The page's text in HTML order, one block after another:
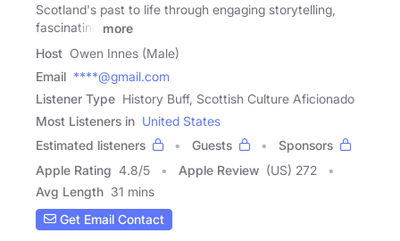
Scotland's past to life through engaging storytelling,
fascinating
more
Host Owen Innes (Male)
Email ****@gmail.com
Listener Type History Buff, Scottish Culture Aficionado
Most Listeners in United States
Estimated listeners
Guests
Sponsors
Apple Rating 4.8/5 Apple Review (US) 272
Avg Length 31 mins
Get Email Contact